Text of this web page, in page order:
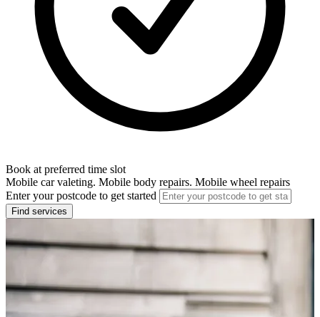
Book at preferred time slot
Mobile car valeting. Mobile body repairs. Mobile wheel repairs
Enter your postcode to get started
Find services